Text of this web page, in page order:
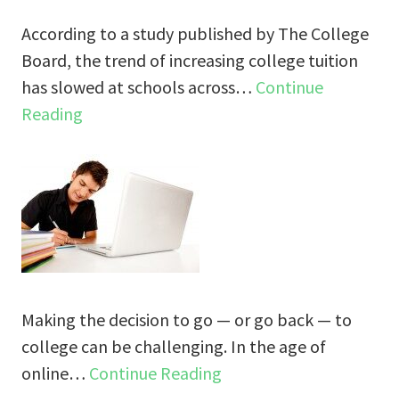
According to a study published by The College
Board, the trend of increasing college tuition
has slowed at schools across… Continue
Reading
Making the decision to go — or go back — to
college can be challenging. In the age of
online… Continue Reading